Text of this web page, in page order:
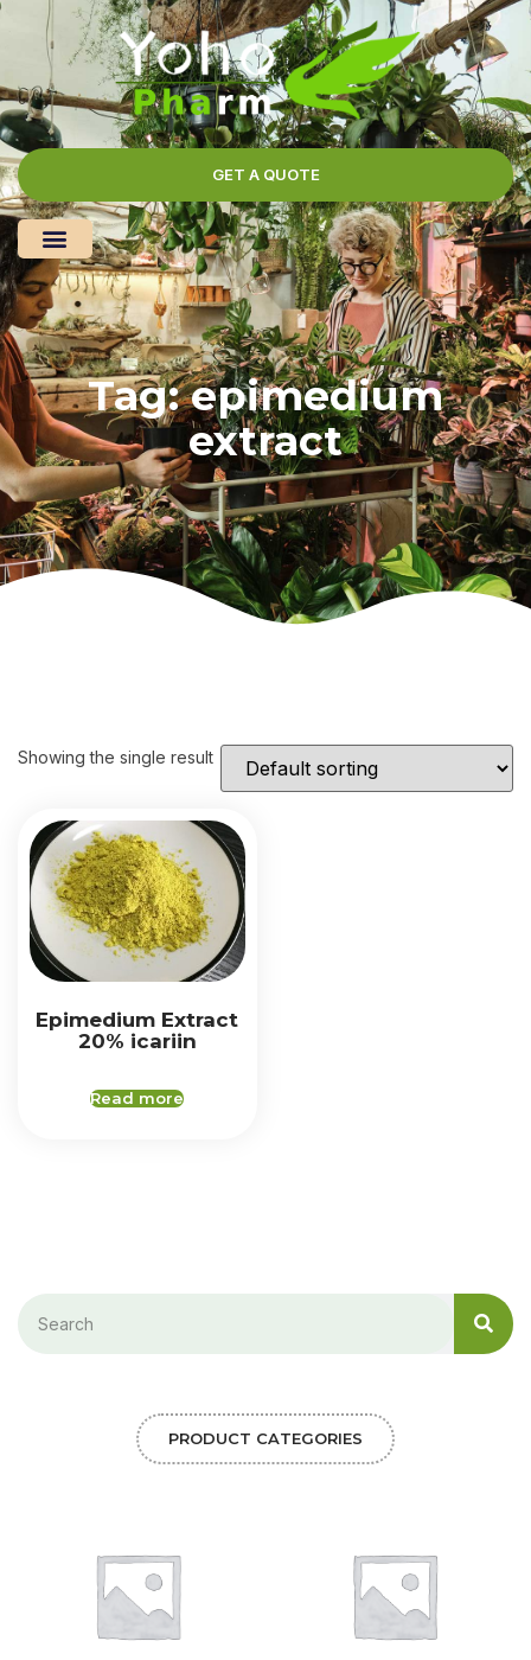
GET A QUOTE
Tag: epimedium
extract
Showing the single result
Epimedium Extract
20% icariin
Read more
PRODUCT CATEGORIES